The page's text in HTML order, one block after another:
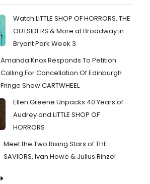
Watch LITTLE SHOP OF HORRORS, THE
OUTSIDERS & More at Broadway in
Bryant Park Week 3
Amanda Knox Responds To Petition
Calling For Cancellation Of Edinburgh
Fringe Show CARTWHEEL
Ellen Greene Unpacks 40 Years of
Audrey and LITTLE SHOP OF
HORRORS
Meet the Two Rising Stars of THE
SAVIORS, Ivan Howe & Julius Rinzel